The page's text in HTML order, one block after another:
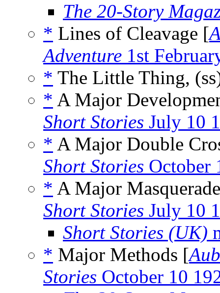
The 20-Story
* Lines of Cleavage [
Adventure 1st
* The Little Thing,
* A Major
Short Stories July 10
* A Major Double
Short Stories October
* A Major
Short Stories July 10
Short Stories (UK)
* Major Methods [
Stories October 10